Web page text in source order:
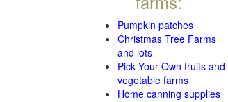
Pumpkin patches
Christmas Tree Farms
and lots
Pick Your Own fruits and
vegetable farms
Home canning supplies